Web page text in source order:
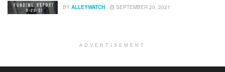
BY ALLEYWATCH SEPTEMBER 20, 2021
ADVERTISEMENT